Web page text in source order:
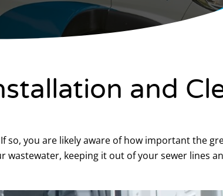
and
you are likely aware of how important the
keeping it out of your sewer lines